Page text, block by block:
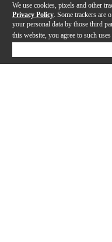
We use cookies, pixels and other
Privacy Policy . Some trackers
your personal data by those third
this website, you agree to such